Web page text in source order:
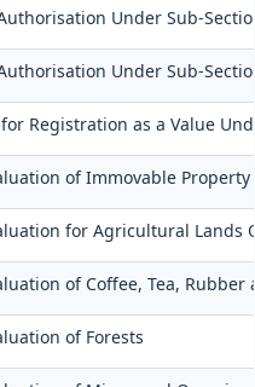
Under Sub-
Under Sub-
Registration as a Value
of Immovable
for Agricultural Lands
of Coffee, Tea,
of Forests